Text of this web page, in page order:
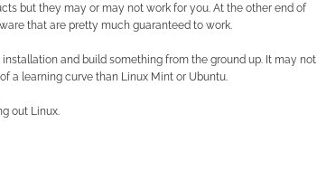
but they may or may not work for you. At the other end of
that are pretty much guaranteed to work.
and build something from the ground up. It may not
a learning curve than Linux Mint or Ubuntu.
out Linux.